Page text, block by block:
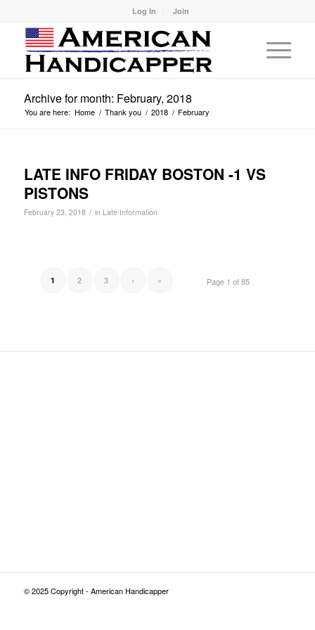
Log In Join
Archive for month: February, 2018
You are here: Home / Thank you / 2018 / February
LATE INFO FRIDAY BOSTON -1 VS
PISTONS
February 23, 2018 / in Late Information
Page 1 of 85
1 2 3 › »
© 2025 Copyright - American Handicapper